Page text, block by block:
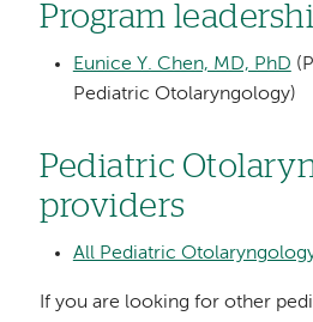
Program
Eunice Y. Chen, MD, PhD
Pediatric Otolaryngology)
Pediatric
providers
All Pediatric
If you are looking for other